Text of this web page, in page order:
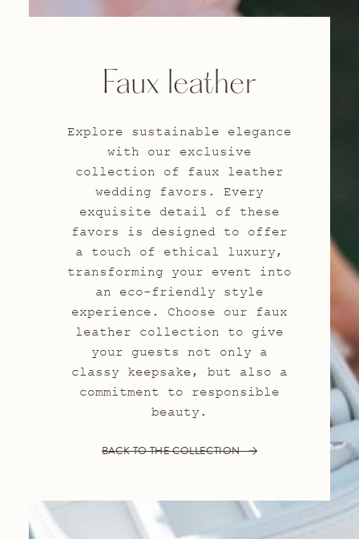
Faux leather
Explore sustainable elegance
with our exclusive
collection of faux leather
wedding favors. Every
exquisite detail of these
favors is designed to offer
a touch of ethical luxury,
transforming your event into
an eco-friendly style
experience. Choose our faux
leather collection to give
your guests not only a
classy keepsake, but also a
commitment to responsible
beauty.
BACK TO THE COLLECTION